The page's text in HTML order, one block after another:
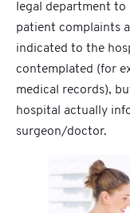
legal department to
patient complaints
indicated to the
contemplated (for
medical records),
hospital actually
surgeon/doctor.